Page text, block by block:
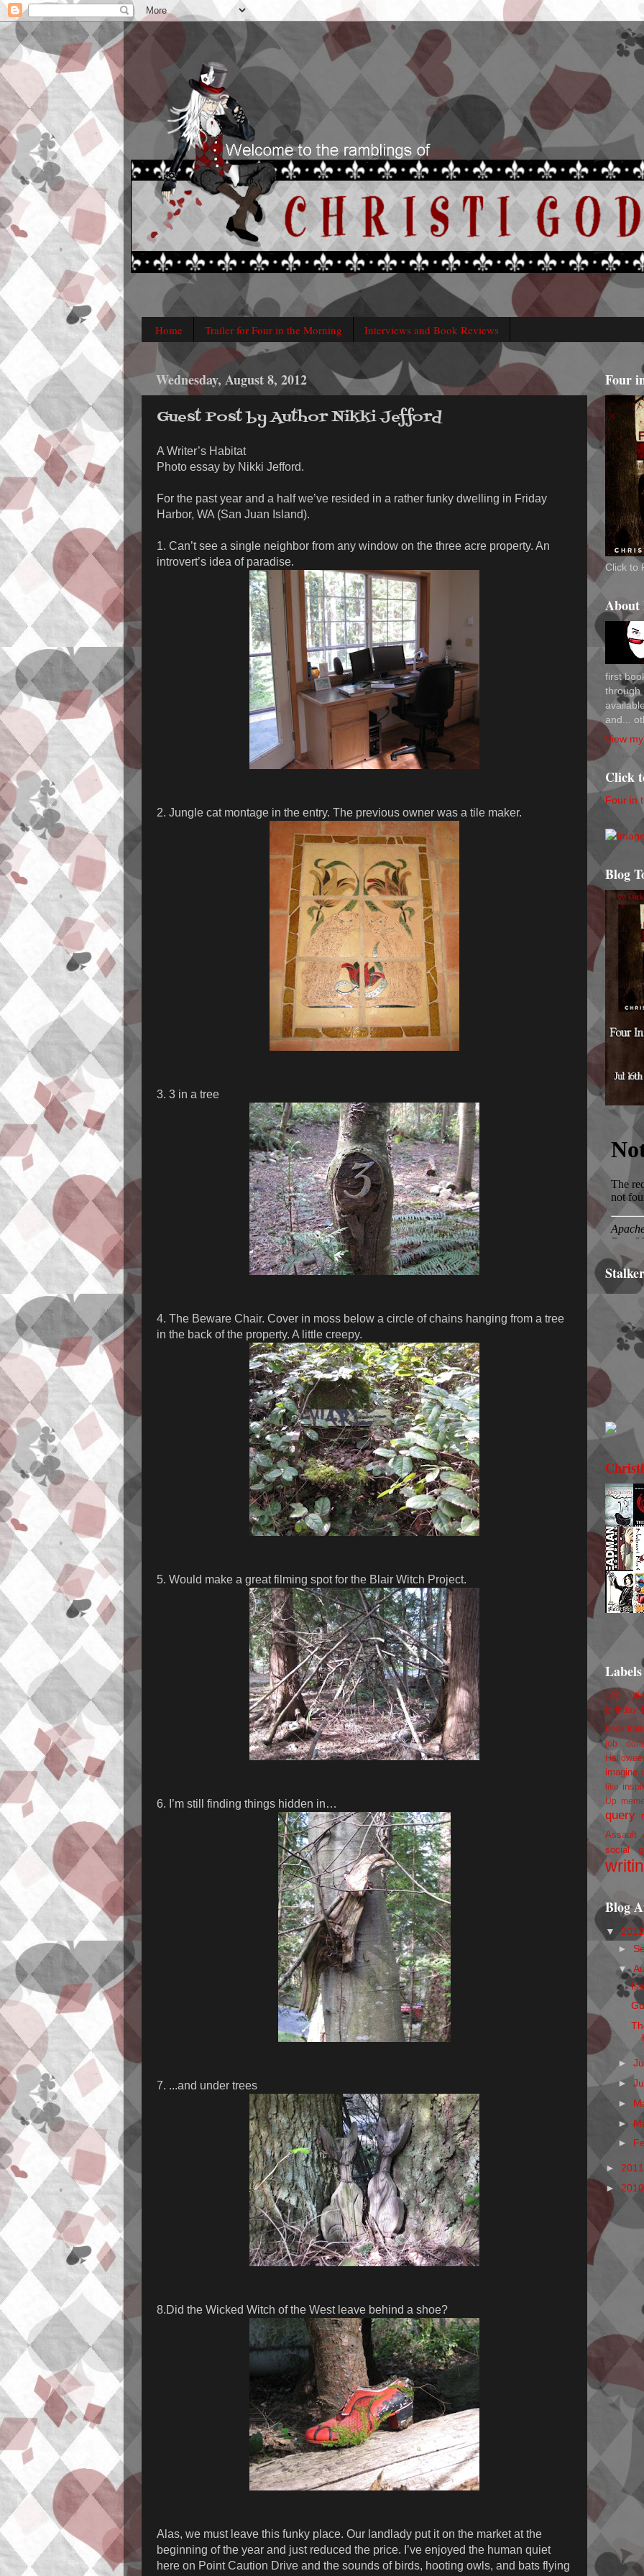
Home Trailer for Four in the Morning Interviews and Book Reviews
Wednesday, August 8, 2012
Guest Post by Author Nikki Jefford
A Writer’s Habitat
Photo essay by Nikki Jefford.
For the past year and a half we’ve resided in a rather funky dwelling in Friday
Harbor, WA (San Juan Island).
1. Can’t see a single neighbor from any window on the three acre property. An
introvert’s idea of paradise.
2. Jungle cat montage in the entry. The previous owner was a tile maker.
3. 3 in a tree
4. The Beware Chair. Cover in moss below a circle of chains hanging from a tree
in the back of the property. A little creepy.
5. Would make a great filming spot for the Blair Witch Project.
6. I’m still finding things hidden in…
7. ...and under trees
8.Did the Wicked Witch of the West leave behind a shoe?
Alas, we must leave this funky place. Our landlady put it on the market at the
beginning of the year and just reduced the price. I’ve enjoyed the human quiet
here on Point Caution Drive and the sounds of birds, hooting owls, and bats flying
Four
Click to
About
first
through
and...
View
Click
Four in
Blog
Labels
100
birthday
book
job
imagine
like
Up
query
Assault
social
Blog
▼
►
▼
►
►
►
►
►
►
►